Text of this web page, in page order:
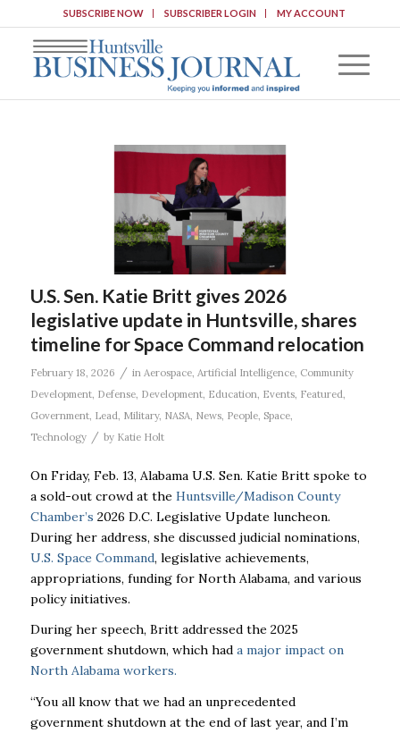
SUBSCRIBE NOW SUBSCRIBER LOGIN MY ACCOUNT
U.S. Sen. Katie Britt gives 2026
legislative update in Huntsville, shares
timeline for Space Command relocation
February 18, 2026 / in Aerospace, Artificial Intelligence, Community
Development, Defense, Development, Education Events, Featured
Government, Lead Military, NASA, News, People, Space,
Technology
/ by Katie Holt
On Friday, Feb. 13, Alabama U.S. Sen. Katie Britt spoke to
a sold-out crowd at the Huntsville/Madison County
Chamber’s 2026 D.C. Legislative Update luncheon.
During her address, she discussed judicial nominations,
U.S. Space Command, legislative achievements,
appropriations, funding for North Alabama, and various
policy initiatives.
During her speech, Britt addressed the 2025
government shutdown, which had a major impact on
North Alabama workers.
“You all know that we had an unprecedented
government shutdown at the end of last year, and I’m